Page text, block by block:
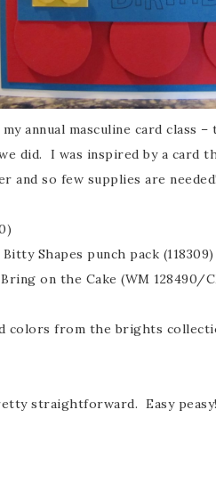
annual masculine card class
did. I was inspired by a card
so few supplies are
Shapes punch pack (118309)
on the Cake (WM 128490/
colors from the brights
straightforward. Easy peasy!